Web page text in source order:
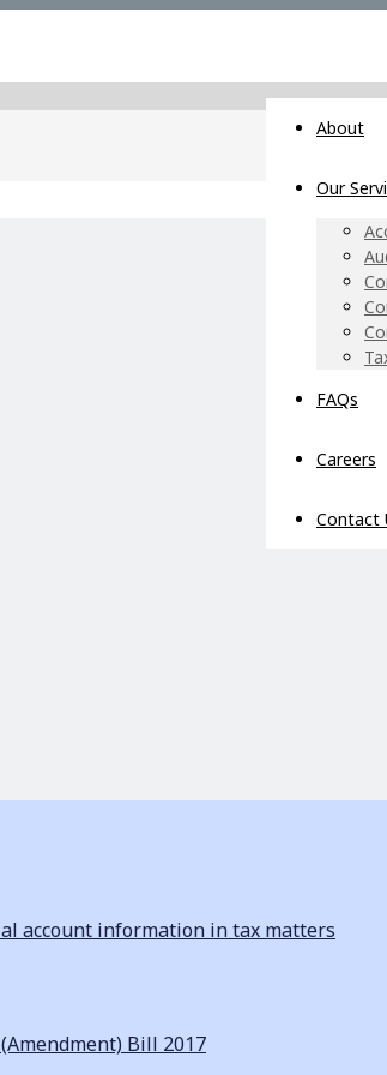
About
Our
FAQs
Careers
Contact
account information in tax matters
Bill 2017